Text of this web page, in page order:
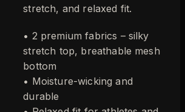
stretch, and relaxed fit.
• 2 premium fabrics – silky
stretch top, breathable mesh
bottom
• Moisture-wicking and
durable